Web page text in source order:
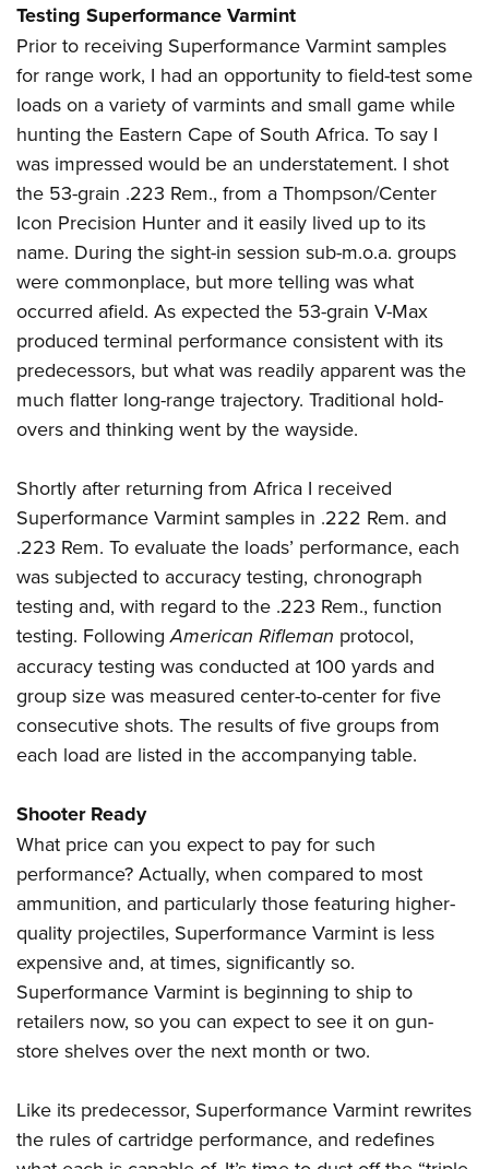
Testing Superformance Varmint
Prior to receiving Superformance Varmint samples
for range work, I had an opportunity to field-test some
loads on a variety of varmints and small game while
hunting the Eastern Cape of South Africa. To say I
was impressed would be an understatement. I shot
the 53-grain .223 Rem., from a Thompson/Center
Icon Precision Hunter and it easily lived up to its
name. During the sight-in session sub-m.o.a. groups
were commonplace, but more telling was what
occurred afield. As expected the 53-grain V-Max
produced terminal performance consistent with its
predecessors, but what was readily apparent was the
much flatter long-range trajectory. Traditional hold-
overs and thinking went by the wayside.
Shortly after returning from Africa I received
Superformance Varmint samples in .222 Rem. and
.223 Rem. To evaluate the loads’ performance, each
was subjected to accuracy testing, chronograph
testing and, with regard to the .223 Rem., function
testing. FollowingAmerican Rifleman protocol,
accuracy testing was conducted at 100 yards and
group size was measured center-to-center for five
consecutive shots. The results of five groups from
each load are listed in the accompanying table.
Shooter Ready
What price can you expect to pay for such
performance? Actually, when compared to most
ammunition, and particularly those featuring higher-
quality projectiles, Superformance Varmint is less
expensive and, at times, significantly so.
Superformance Varmint is beginning to ship to
retailers now, so you can expect to see it on gun-
store shelves over the next month or two.
Like its predecessor, Superformance Varmint rewrites
the rules of cartridge performance, and redefines